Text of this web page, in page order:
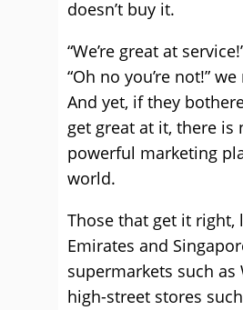
doesn’t buy it.
“We’re great at
“Oh no you’re not!”
And yet, if they
get great at it, there is
powerful marketing
world.
Those that get it right,
Emirates and
supermarkets such as
high-street stores